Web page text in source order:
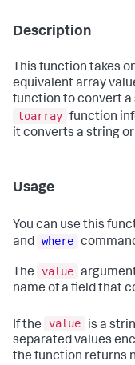
Description
This function takes
equivalent array
function to convert a
toarray function
it converts a string
Usage
You can use this
and where
The value
name of a field that
If the value
is a
separated values
the function returns